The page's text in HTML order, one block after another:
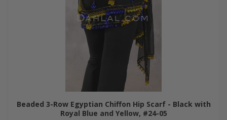
Beaded 3-Row Egyptian Chiffon Hip Scarf - Black with
Royal Blue and Yellow, #24-05